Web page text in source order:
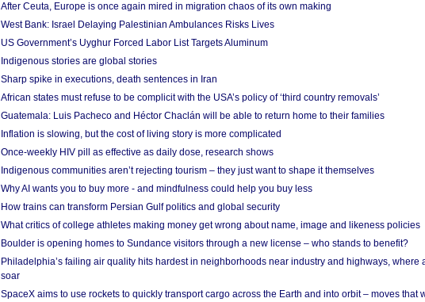
After Ceuta, Europe is once again mired in migration chaos of its own making
West Bank: Israel Delaying Palestinian Ambulances Risks Lives
US Government’s Uyghur Forced Labor List Targets Aluminum
Indigenous stories are global stories
Sharp spike in executions, death sentences in Iran
African states must refuse to be complicit with the USA’s policy of ‘third country removals’
Guatemala: Luis Pacheco and Héctor Chaclán will be able to return home to their families
Inflation is slowing, but the cost of living story is more complicated
Once-weekly HIV pill as effective as daily dose, research shows
Indigenous communities aren’t rejecting tourism – they just want to shape it themselves
Why AI wants you to buy more - and mindfulness could help you buy less
How trains can transform Persian Gulf politics and global security
What critics of college athletes making money get wrong about name, image and likeness policies
Boulder is opening homes to Sundance visitors through a new license – who stands to benefit?
Philadelphia’s failing air quality hits hardest in neighborhoods near industry and highways, where
soar
SpaceX aims to use rockets to quickly transport cargo across the Earth and into orbit – moves that